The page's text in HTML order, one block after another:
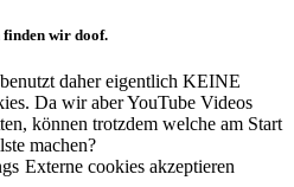
finden wir doof.
daher eigentlich KEINE
Da wir aber YouTube Videos
können trotzdem welche am Start
machen?
Externe cookies akzeptieren